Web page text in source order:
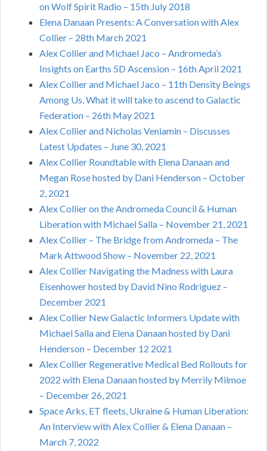
on Wolf Spirit Radio – 15th July 2018
Elena Danaan Presents: A Conversation with Alex
Collier – 28th March 2021
Alex Collier and Michael Jaco – Andromeda’s
Insights on Earths 5D Ascension – 16th April 2021
Alex Collier and Michael Jaco – 11th Density Beings
Among Us, What it will take to ascend to Galactic
Federation – 26th May 2021
Alex Collier and Nicholas Veniamin – Discusses
Latest Updates – June 30, 2021
Alex Collier Roundtable with Elena Danaan and
Megan Rose hosted by Dani Henderson – October
2, 2021
Alex Collier on the Andromeda Council & Human
Liberation with Michael Salla – November 21, 2021
Alex Collier – The Bridge from Andromeda – The
Mark Attwood Show – November 22, 2021
Alex Collier Navigating the Madness with Laura
Eisenhower hosted by David Nino Rodriguez –
December 2021
Alex Collier New Galactic Informers Update with
Michael Salla and Elena Danaan hosted by Dani
Henderson – December 12 2021
Alex Collier Regenerative Medical Bed Rollouts for
2022 with Elena Danaan hosted by Merrily Milmoe
– December 26, 2021
Space Arks, ET fleets, Ukraine & Human Liberation:
An Interview with Alex Collier & Elena Danaan –
March 7, 2022